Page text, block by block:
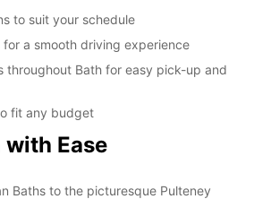
to suit your schedule
a smooth driving experience
throughout Bath for easy pick-up and
fit any budget
with Ease
Baths to the picturesque Pulteney